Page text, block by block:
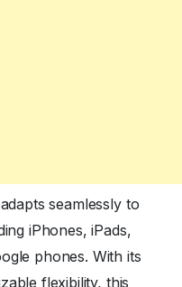
seamlessly to
iPhones, iPads,
phones. With its
flexibility, this